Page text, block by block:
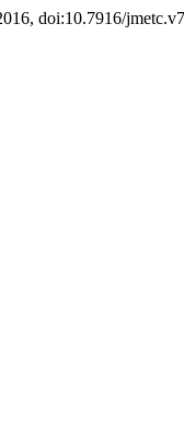
doi:10.7916/